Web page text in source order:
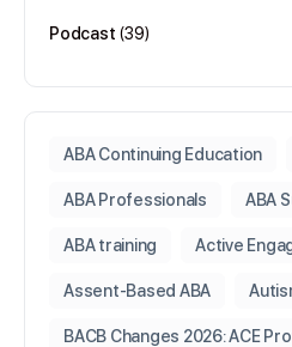
Podcast (39)
ABA Continuing Education
ABA Professionals ABA
ABA training Active
Assent-Based ABA
BACB Changes 2026: ACE